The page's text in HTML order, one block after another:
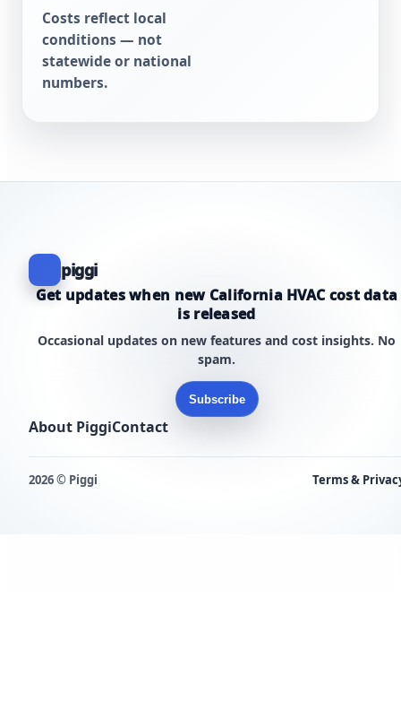
Costs reflect local
conditions — not
statewide or national
numbers.
piggi
Get updates when new California HVAC cost data
is released
Occasional updates on new features and cost insights. No
spam.
Subscribe
About PiggiContact
2026 © Piggi Terms &